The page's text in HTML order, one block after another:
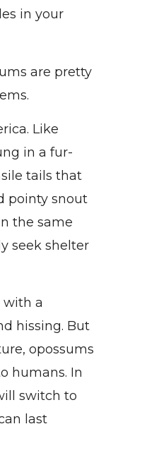
in your
are pretty
Like
in a fur-
tails that
pointy snout
the same
seek shelter
with a
hissing. But
opossums
humans. In
switch to
last